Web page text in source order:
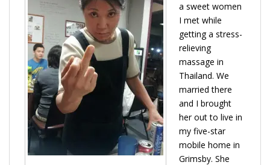
a sweet women
I met while
getting a stress-
relieving
massage in
Thailand. We
married there
and I brought
her out to live in
my five-star
mobile home in
Grimsby. She